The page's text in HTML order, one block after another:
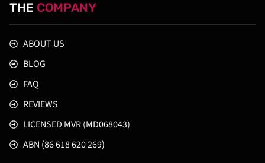
THE COMPANY
ABOUT US
BLOG
FAQ
REVIEWS
LICENSED MVR (MD068043)
ABN (86 618 620 269)